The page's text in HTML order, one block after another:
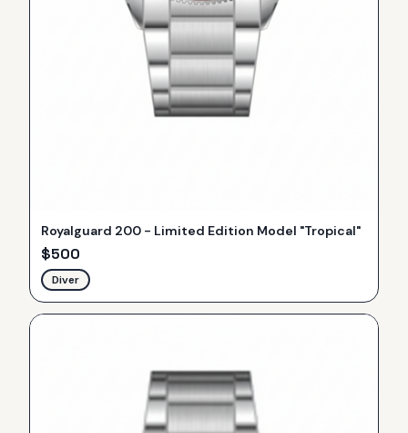
Royalguard 200 - Limited Edition Model "Tropical"
$500
Diver